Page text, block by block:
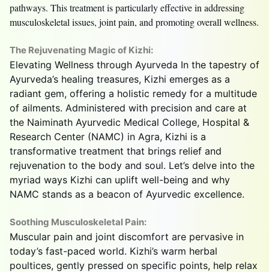
pathways. This treatment is particularly effective in addressing
musculoskeletal issues, joint pain, and promoting overall wellness.
The Rejuvenating Magic of Kizhi:
Elevating Wellness through Ayurveda In the tapestry of
Ayurveda’s healing treasures, Kizhi emerges as a
radiant gem, offering a holistic remedy for a multitude
of ailments. Administered with precision and care at
the Naiminath Ayurvedic Medical College, Hospital &
Research Center (NAMC) in Agra, Kizhi is a
transformative treatment that brings relief and
rejuvenation to the body and soul. Let’s delve into the
myriad ways Kizhi can uplift well-being and why
NAMC stands as a beacon of Ayurvedic excellence.
Soothing Musculoskeletal Pain:
Muscular pain and joint discomfort are pervasive in
today’s fast-paced world. Kizhi’s warm herbal
poultices, gently pressed on specific points, help relax